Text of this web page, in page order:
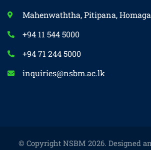
Mahenwaththa, Pitipana,
+94 11 544 5000
+94 71 244 5000
inquiries@nsbm.ac.lk
© Copyright NSBM 2026. Designed